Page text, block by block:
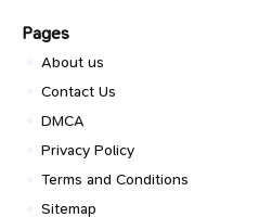
Pages
About us
Contact Us
DMCA
Privacy Policy
Terms and Conditions
Sitemap